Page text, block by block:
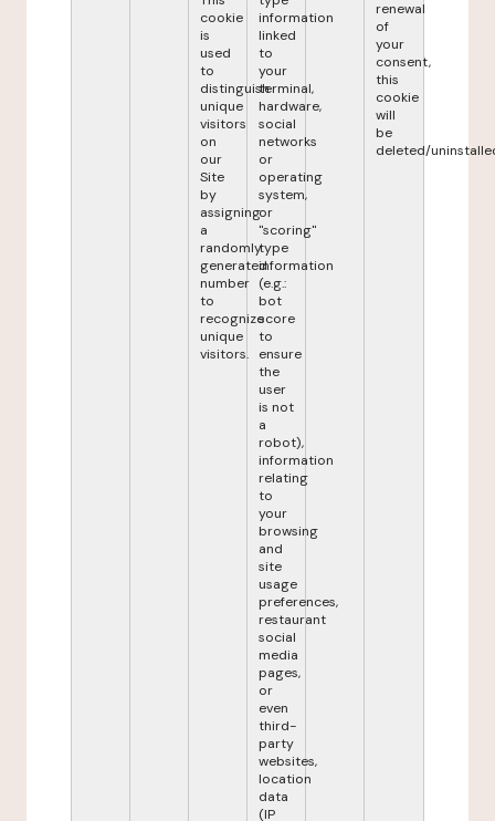
cookie
is
used
to
distinguish
unique
visitors
on
our
Site
by
assigning
a
randomly
generated
number
to
recognize
unique
visitors.
information
linked
to
your
terminal,
hardware,
social
networks
or
operating
system,
or
"scoring"
type
information
(e.g.:
bot
score
to
ensure
the
user
is not
a
robot),
information
relating
to
your
browsing
and
site
usage
preferences,
restaurant
social
media
pages,
or
even
third-
party
websites,
location
data
(IP
renewal
of
your
consent,
this
cookie
will
be
deleted/